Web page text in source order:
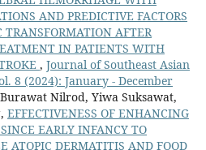
AND PREDICTIVE FACTORS
TRANSFORMATION AFTER
IN PATIENTS WITH
, Journal of Southeast Asian
8 (2024): January - December
Nilrod, Yiwa Suksawat,
EFFECTIVENESS OF ENHANCING
EARLY INFANCY TO
ATOPIC DERMATITIS AND FOOD